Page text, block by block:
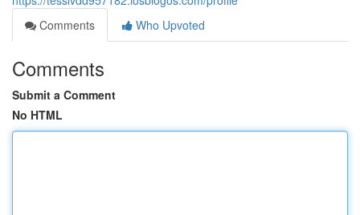
Comments
Who Upvoted
Comments
Submit a Comment
No HTML